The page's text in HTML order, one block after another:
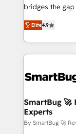
bridges the gap
don't just "set
Operating
and engineer a
revenue velocity. 🚀 GTM Strategy &
stalling growth.
Scalable
across all
Accreditations. AI-Powered RevOps: Breeze AI,
Elite4.9
SmartBug 🚀
Experts
By SmartBug 🚀